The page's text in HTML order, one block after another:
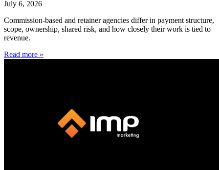
July 6, 2026
Commission-based and retainer agencies differ in payment structure,
scope, ownership, shared risk, and how closely their work is tied to
revenue.
Read more »